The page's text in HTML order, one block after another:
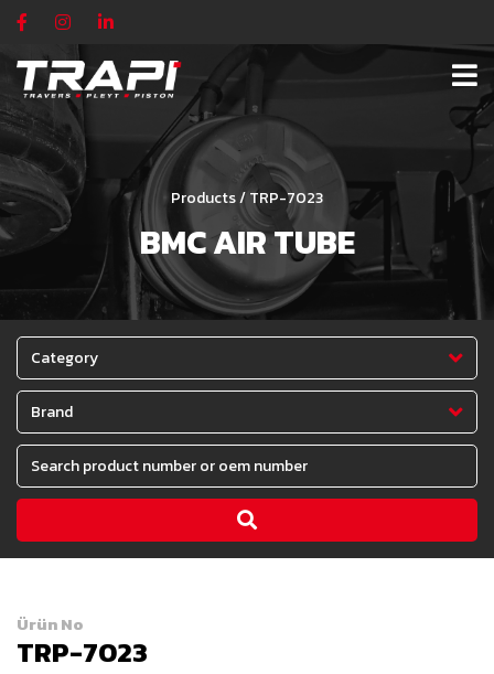
Products / TRP-7023
BMC AIR TUBE
Category
Brand
Ürün No
TRP-7023